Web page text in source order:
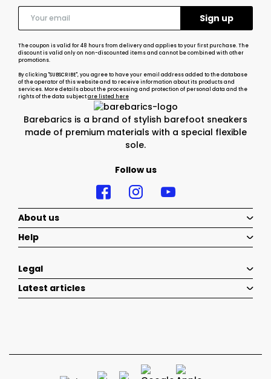
Barebarics is a brand of stylish barefoot sneakers
made of premium materials with a special flexible
sole.
Follow us
The coupon is valid for 48 hours from delivery and applies to your first purchase. The
discount is valid only on non-discounted items and cannot be combined with other
promotions.
By clicking "SUBSCRIBE", you agree to have your email address added to the database
of the operator of this website and to receive information about its products and
services. More details about the processing and protection of personal data and the
rights of the data subjectare listed here
About us
Help
Legal
Latest articles